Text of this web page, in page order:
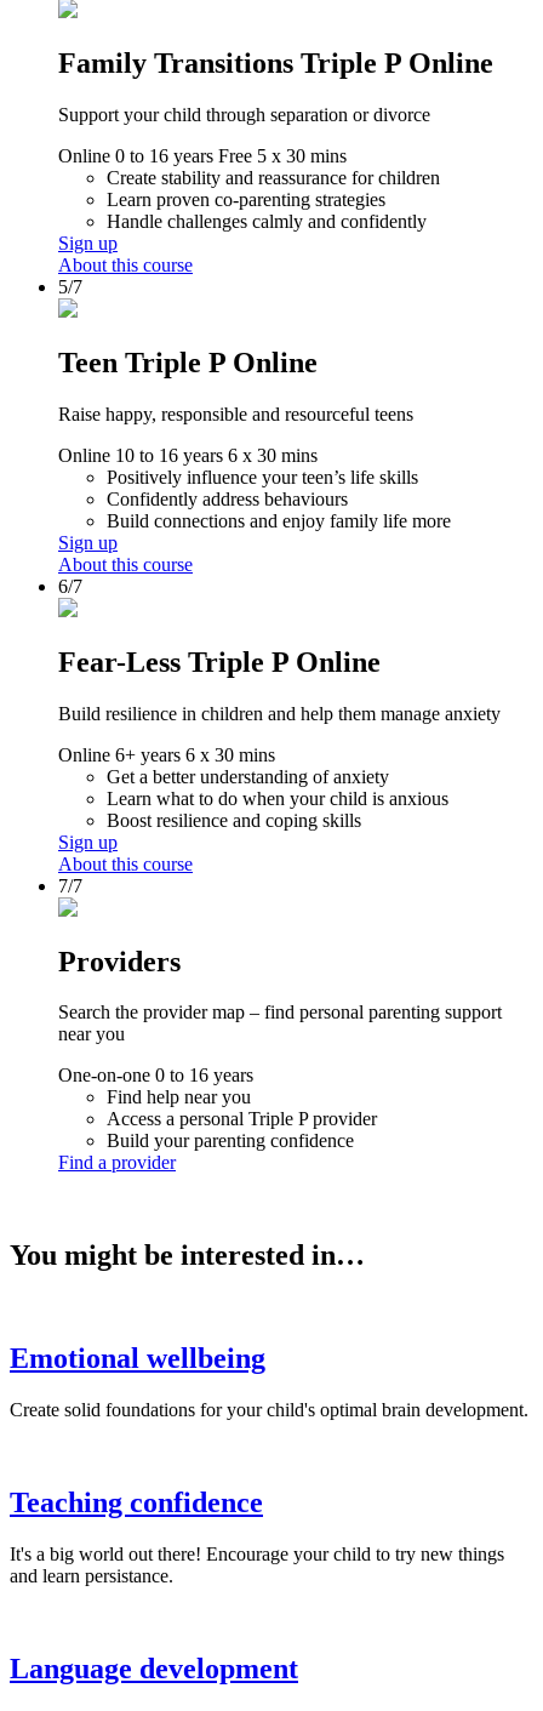
Family Transitions Triple P Online
Support your child through separation or divorce
Online 0 to 16 years Free 5 x 30 mins
Create stability and reassurance for children
Learn proven co-parenting strategies
Handle challenges calmly and confidently
Sign up
About this course
5/7
Teen Triple P Online
Raise happy, responsible and resourceful teens
Online 10 to 16 years 6 x 30 mins
Positively influence your teen’s life skills
Confidently address behaviours
Build connections and enjoy family life more
Sign up
About this course
6/7
Fear-Less Triple P Online
Build resilience in children and help them manage anxiety
Online 6+ years 6 x 30 mins
Get a better understanding of anxiety
Learn what to do when your child is anxious
Boost resilience and coping skills
Sign up
About this course
7/7
Providers
Search the provider map – find personal parenting support
near you
One-on-one 0 to 16 years
Find help near you
Access a personal Triple P provider
Build your parenting confidence
Find a provider
You might be interested in…
Emotional wellbeing
Create solid foundations for your child's optimal brain development.
Teaching confidence
It's a big world out there! Encourage your child to try new things
and learn persistance.
Language development